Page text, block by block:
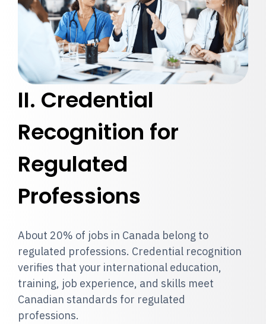
II. Credential
Recognition for
Regulated
Professions
About 20% of jobs in Canada belong to
regulated professions. Credential recognition
verifies that your international education,
training, job experience, and skills meet
Canadian standards for regulated
professions.